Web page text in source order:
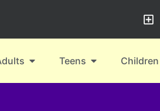
Teens Children